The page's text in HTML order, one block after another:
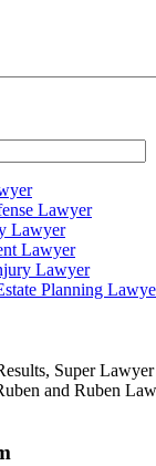
Lawyer
Lawyer
Lawyer
Lawyer
Planning
Super
and Ruben